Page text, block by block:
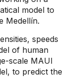
model to
Medellín.
speeds
of human
scale MAUI
to predict the